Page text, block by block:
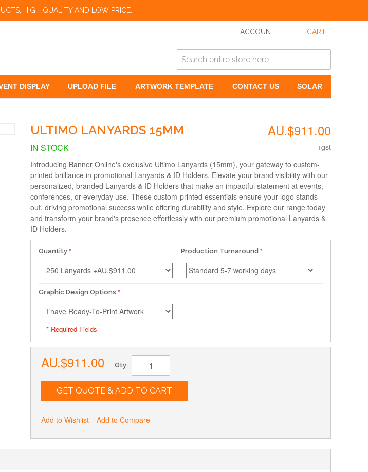
HIGH QUALITY AND LOW PRICE.
ACCOUNT CART
DISPLAY UPLOAD FILE ARTWORK TEMPLATE CONTACT US SOLAR
ULTIMO LANYARDS 15MM AU.$911.00
+gst
IN STOCK
Introducing Banner Online's exclusive Ultimo Lanyards (15mm), your gateway to custom-
printed brilliance in promotional Lanyards & ID Holders. Elevate your brand visibility with our
personalized, branded Lanyards & ID Holders that make an impactful statement at events,
conferences, or everyday use. These custom-printed essentials ensure your logo stands
out, driving promotional success while offering durability and style. Explore our range today
and transform your brand's presence effortlessly with our premium promotional Lanyards &
ID Holders.
Quantity Production Turnaround
Graphic Design Options
* Required Fields
AU.$911.00 Qty:
GET QUOTE & ADD TO CART
Add to Wishlist Add to Compare